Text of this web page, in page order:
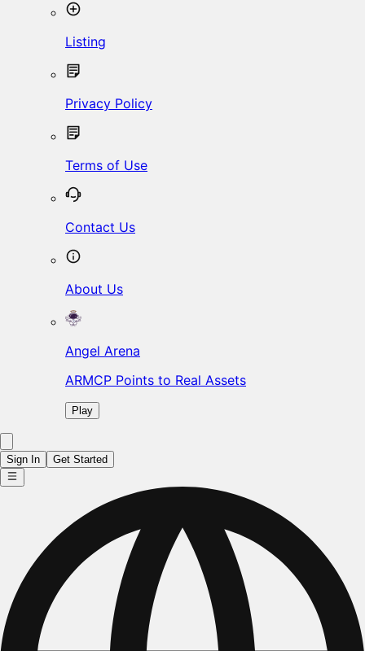
Listing
Privacy Policy
Terms of Use
Contact Us
About Us
Angel Arena
ARMCP Points to Real Assets
Play
Sign In Get Started